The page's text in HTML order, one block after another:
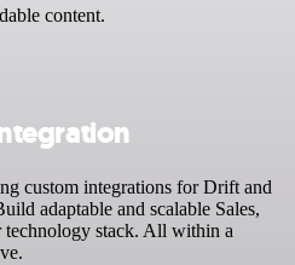
content.
custom integrations for Drift and
adaptable and scalable Sales,
stack. All within a